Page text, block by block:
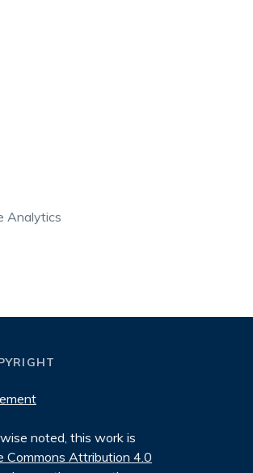
Analytics
noted, this work is
Commons Attribution 4.0